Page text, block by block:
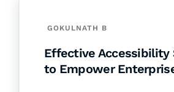
GOKULNATH B
Effective Accessibility
to Empower